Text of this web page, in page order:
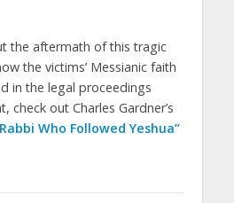
the aftermath of this tragic
the victims’ Messianic faith
in the legal proceedings
check out Charles Gardner’s
Who Followed Yeshua”